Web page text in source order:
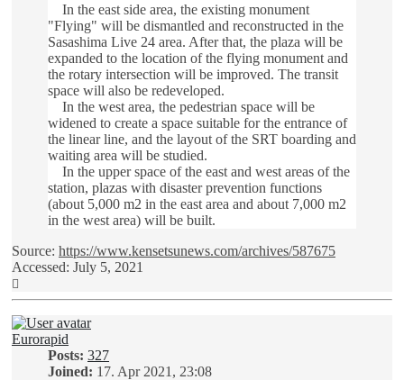
In the east side area, the existing monument
"Flying" will be dismantled and reconstructed in the
Sasashima Live 24 area. After that, the plaza will be
expanded to the location of the flying monument and
the rotary intersection will be improved. The transit
space will also be redeveloped.
In the west area, the pedestrian space will be
widened to create a space suitable for the entrance of
the linear line, and the layout of the SRT boarding and
waiting area will be studied.
In the upper space of the east and west areas of the
station, plazas with disaster prevention functions
(about 5,000 m2 in the east area and about 7,000 m2
in the west area) will be built.
Source: https://www.kensetsunews.com/archives/587675
Accessed: July 5, 2021
Eurorapid
Posts: 327
Joined: 17. Apr 2021, 23:08